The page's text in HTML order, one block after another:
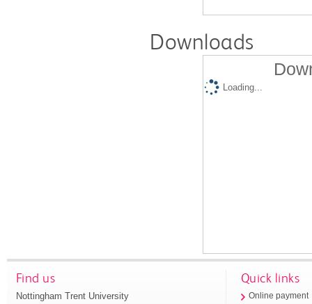
Downloads
Loading...
Find us
Nottingham Trent University
Quick links
Online payment